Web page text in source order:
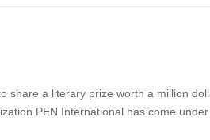
share a literary prize worth a million
PEN International has come